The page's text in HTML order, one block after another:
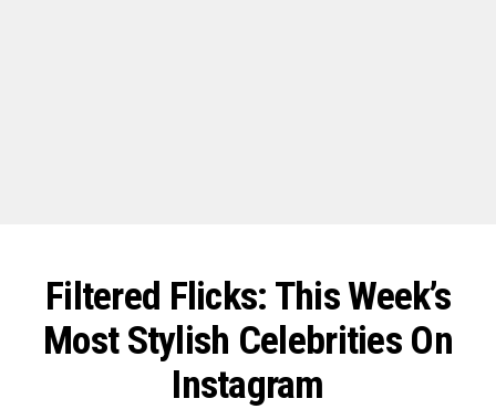
Filtered Flicks: This Week’s
Most Stylish Celebrities On
Instagram